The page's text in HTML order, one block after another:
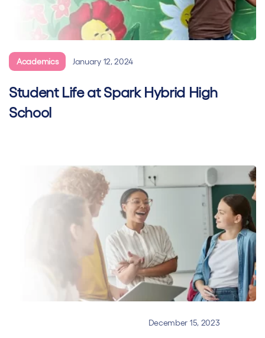
Academics January 12, 2024
Student Life at Spark Hybrid High
School
December 15, 2023